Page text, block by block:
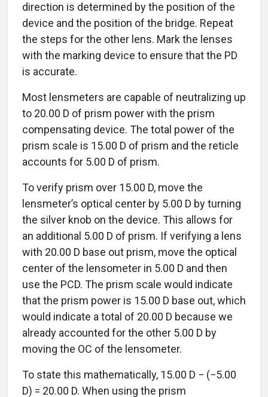
direction is determined by the position of the
device and the position of the bridge. Repeat
the steps for the other lens. Mark the lenses
with the marking device to ensure that the PD
is accurate.
Most lensmeters are capable of neutralizing up
to 20.00 D of prism power with the prism
compensating device. The total power of the
prism scale is 15.00 D of prism and the reticle
accounts for 5.00 D of prism.
To verify prism over 15.00 D, move the
lensmeter’s optical center by 5.00 D by turning
the silver knob on the device. This allows for
an additional 5.00 D of prism. If verifying a lens
with 20.00 D base out prism, move the optical
center of the lensometer in 5.00 D and then
use the PCD. The prism scale would indicate
that the prism power is 15.00 D base out, which
would indicate a total of 20.00 D because we
already accounted for the other 5.00 D by
moving the OC of the lensometer.
To state this mathematically, 15.00 D − (−5.00
D) = 20.00 D. When using the prism